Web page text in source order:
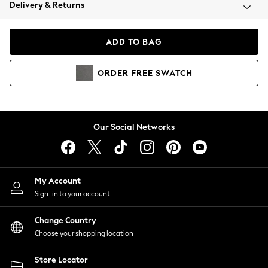
Coats & Jackets
Hoodies & Sweatshirts
Lingerie
Nightwear
Shirts & Blouses
Shorts
Skirts
Suits & Tailoring
Sportswear
Swimwear
Delivery & Returns
ADD TO BAG
ORDER FREE SWATCH
Our Social Networks
My Account
Sign-in to your account
Change Country
Choose your shopping location
Store Locator